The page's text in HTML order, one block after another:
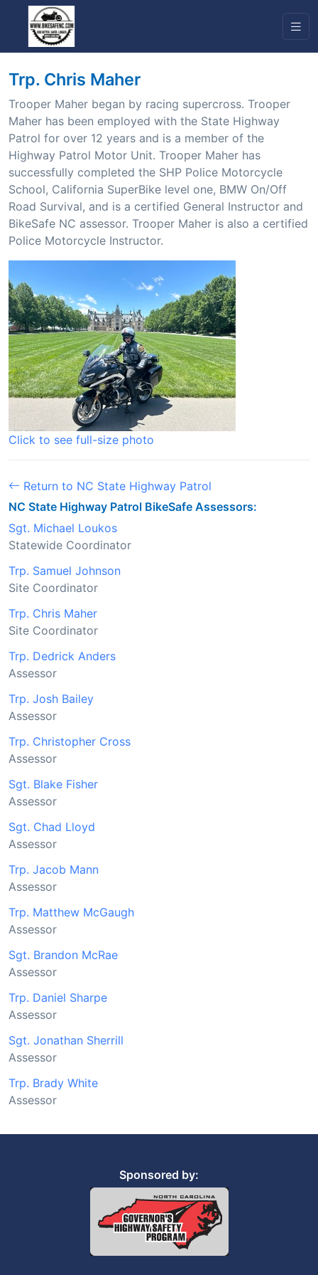
Trp. Chris Maher
Trooper Maher began by racing supercross. Trooper
Maher has been employed with the State Highway
Patrol for over 12 years and is a member of the
Highway Patrol Motor Unit. Trooper Maher has
successfully completed the SHP Police Motorcycle
School, California SuperBike level one, BMW On/Off
Road Survival, and is a certified General Instructor and
BikeSafe NC assessor. Trooper Maher is also a certified
Police Motorcycle Instructor.
Click to see full-size photo
Return to NC State Highway Patrol
NC State Highway Patrol BikeSafe Assessors:
Sgt. Michael Loukos
Statewide Coordinator
Trp. Samuel Johnson
Site Coordinator
Trp. Chris Maher
Site Coordinator
Trp. Dedrick Anders
Assessor
Trp. Josh Bailey
Assessor
Trp. Christopher Cross
Assessor
Sgt. Blake Fisher
Assessor
Sgt. Chad Lloyd
Assessor
Trp. Jacob Mann
Assessor
Trp. Matthew McGaugh
Assessor
Sgt. Brandon McRae
Assessor
Trp. Daniel Sharpe
Assessor
Sgt. Jonathan Sherrill
Assessor
Trp. Brady White
Assessor
Sponsored by: